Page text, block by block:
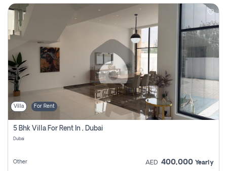
Villa For Rent
5 Bhk Villa For Rent In , Dubai
Dubai
Other AED 400,000 Yearly